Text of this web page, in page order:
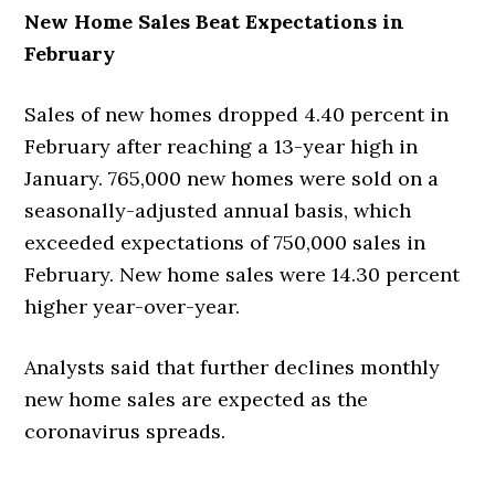
New Home Sales Beat Expectations in
February
Sales of new homes dropped 4.40 percent in
February after reaching a 13-year high in
January. 765,000 new homes were sold on a
seasonally-adjusted annual basis, which
exceeded expectations of 750,000 sales in
February. New home sales were 14.30 percent
higher year-over-year.
Analysts said that further declines monthly
new home sales are expected as the
coronavirus spreads.